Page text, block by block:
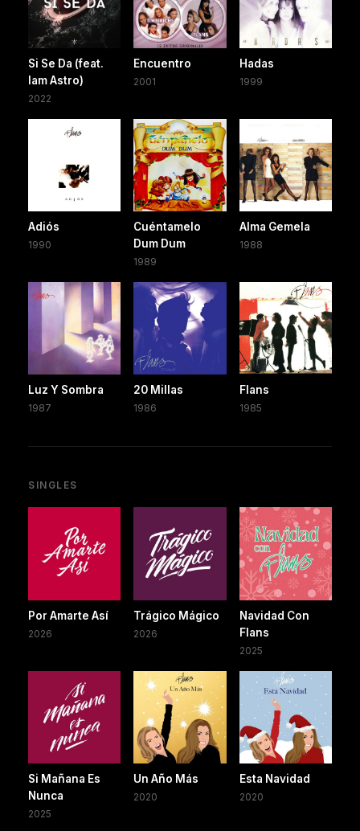
Si Se Da (feat.
Iam Astro)
2022
Encuentro
2001
Hadas
1999
Adiós
1990
Cuéntamelo
Dum Dum
1989
Alma Gemela
1988
Luz Y Sombra
1987
20 Millas
1986
Flans
1985
SINGLES
Por Amarte Así
2026
Trágico Mágico
2026
Navidad Con
Flans
2025
Si Mañana Es
Nunca
2025
Un Año Más
2020
Esta Navidad
2020